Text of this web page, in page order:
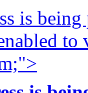
is